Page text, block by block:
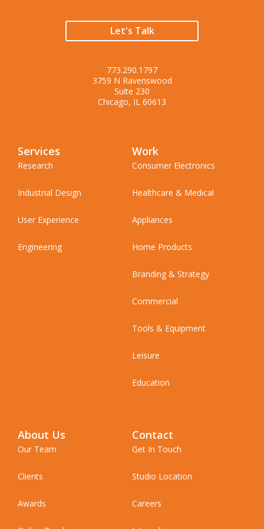
Let's Talk
773.290.1797
3759 N Ravenswood
Suite 230
Chicago, IL 60613
Services
Research
Industrial Design
User Experience
Engineering
Work
Consumer Electronics
Healthcare & Medical
Appliances
Home Products
Branding & Strategy
Commercial
Tools & Equipment
Leisure
Education
About Us
Our Team
Clients
Awards
Contact
Get In Touch
Studio Location
Careers